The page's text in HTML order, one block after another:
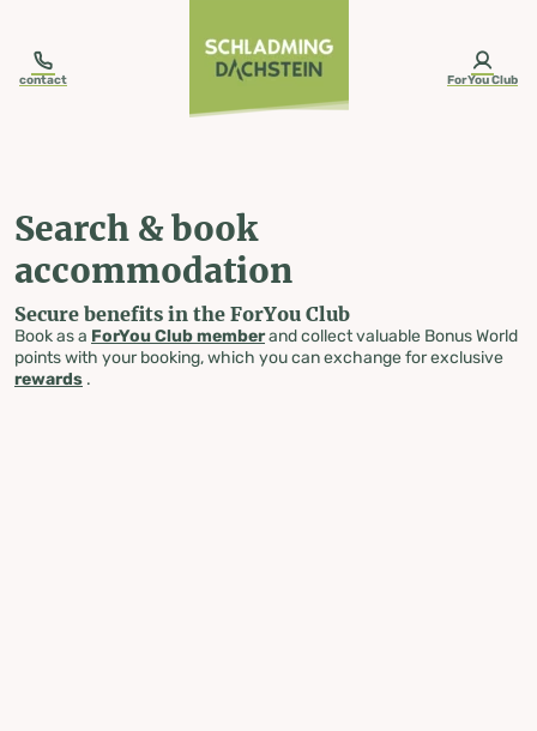
contact ForYou Club
Search & book
accommodation
Secure benefits in the ForYou Club
Book as a ForYou Club memberand collect valuable Bonus World
points with your booking, which you can exchange for exclusive
rewards .